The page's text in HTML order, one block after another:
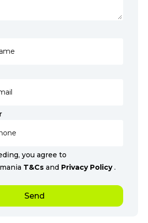
you agree to
T&Cs andPrivacy Policy.